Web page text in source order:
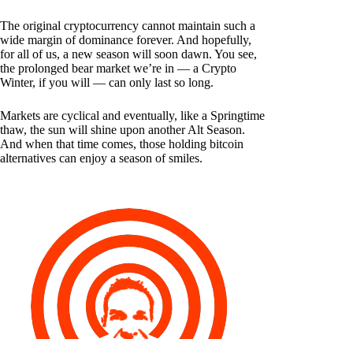
The original cryptocurrency cannot maintain such a
wide margin of dominance forever. And hopefully,
for all of us, a new season will soon dawn. You see,
the prolonged bear market we’re in — a Crypto
Winter, if you will — can only last so long.
Markets are cyclical and eventually, like a Springtime
thaw, the sun will shine upon another Alt Season.
And when that time comes, those holding bitcoin
alternatives can enjoy a season of smiles.